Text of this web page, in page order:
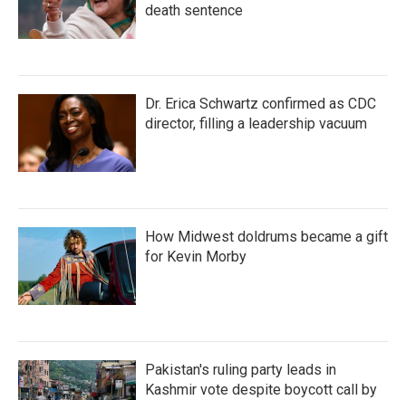
death sentence
Dr. Erica Schwartz confirmed as CDC
director, filling a leadership vacuum
How Midwest doldrums became a gift
for Kevin Morby
Pakistan's ruling party leads in
Kashmir vote despite boycott call by